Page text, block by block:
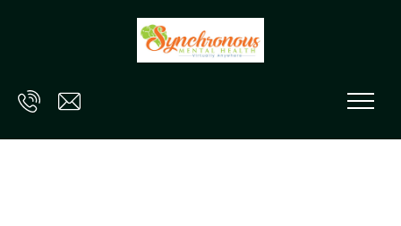
Skip to main content